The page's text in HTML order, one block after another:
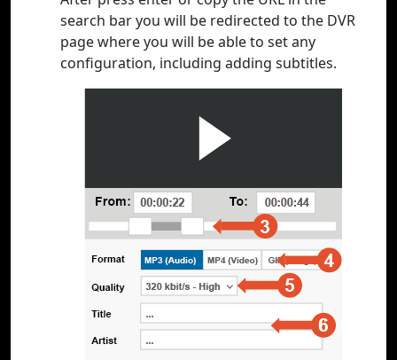
search bar you will be redirected to the DVR
page where you will be able to set any
configuration, including adding subtitles.